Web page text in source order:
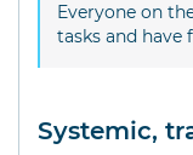
Everyone on
tasks and
Systemic,